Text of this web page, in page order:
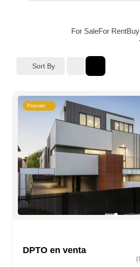
Buy
For Rent
For Sale
Sort By
Popular
DPTO en venta